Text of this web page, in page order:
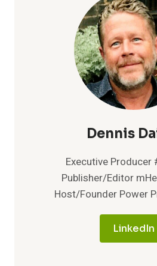
HEART
HEALTH
SCREENINGS
SUPPORT
WOMEN’S
Dennis
Executive Producer
Publisher/Editor
Host/Founder Power
LinkedIn